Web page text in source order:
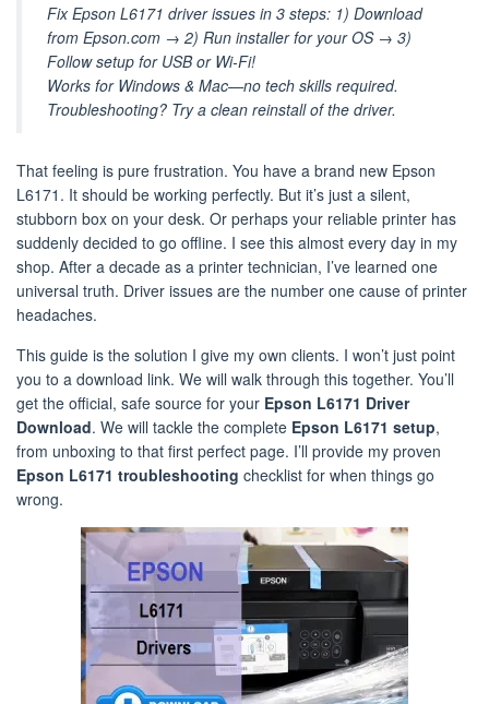
Fix Epson L6171 driver issues in 3 steps: 1) Download
from Epson.com → 2) Run installer for your OS → 3)
Follow setup for USB or Wi-Fi!
Works for Windows & Mac—no tech skills required.
Troubleshooting? Try a clean reinstall of the driver.
That feeling is pure frustration. You have a brand new Epson
L6171. It should be working perfectly. But it’s just a silent,
stubborn box on your desk. Or perhaps your reliable printer has
suddenly decided to go offline. I see this almost every day in my
shop. After a decade as a printer technician, I’ve learned one
universal truth. Driver issues are the number one cause of printer
headaches.
This guide is the solution I give my own clients. I won’t just point
you to a download link. We will walk through this together. You’ll
get the official, safe source for your Epson L6171 Driver
Download. We will tackle the complete Epson L6171 setup,
from unboxing to that first perfect page. I’ll provide my proven
Epson L6171 troubleshooting checklist for when things go
wrong.